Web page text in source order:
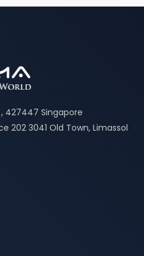
427447 Singapore
202 3041 Old Town, Limassol